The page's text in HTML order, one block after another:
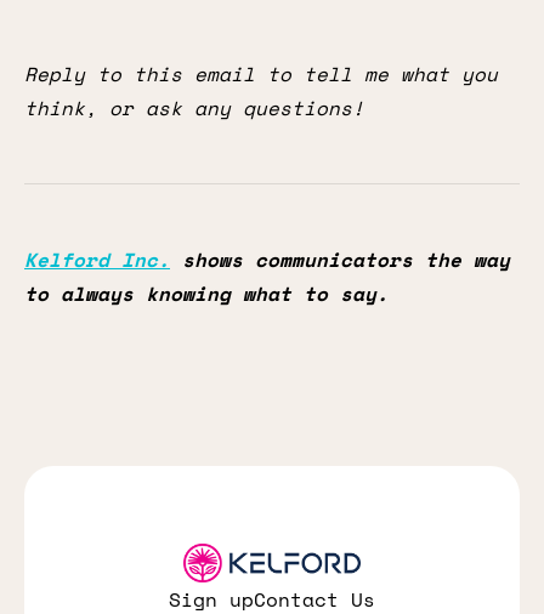
Reply to this email to tell me what you
think, or ask any questions!
Kelford Inc.
shows communicators the way
to always knowing what to say.
Sign upContact Us